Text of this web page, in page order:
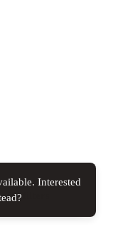
All filters
Interested